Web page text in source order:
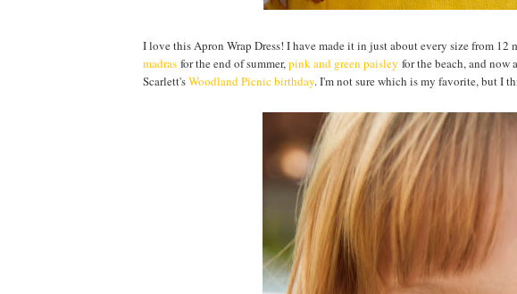
I love this Apron Wrap Dress! I have made it in just about every size from
madras for the end of summer,pink and green paisley for the beach, and now
Scarlett'sWoodland Picnic birthday. I'm not sure which is my favorite, but I